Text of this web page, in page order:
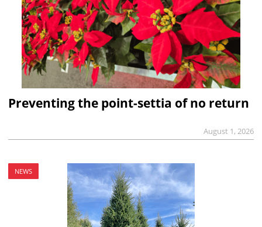
Preventing the point-settia of no return
August 1, 2026
NEWS